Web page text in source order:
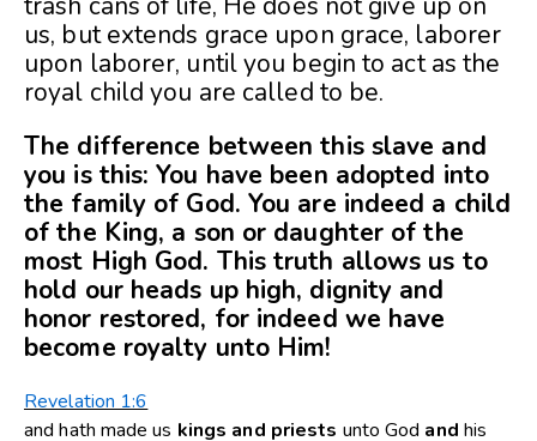
us, but extends grace upon grace, laborer
upon laborer, until you begin to act as the
royal child you are called to be.
The difference between this slave and
you is this: You have been adopted into
the family of God. You are indeed a child
of the King, a son or daughter of the
most High God. This truth allows us to
hold our heads up high, dignity and
honor restored, for indeed we have
become royalty unto Him!
Revelation 1:6
and hath made us kings and priests unto God and his